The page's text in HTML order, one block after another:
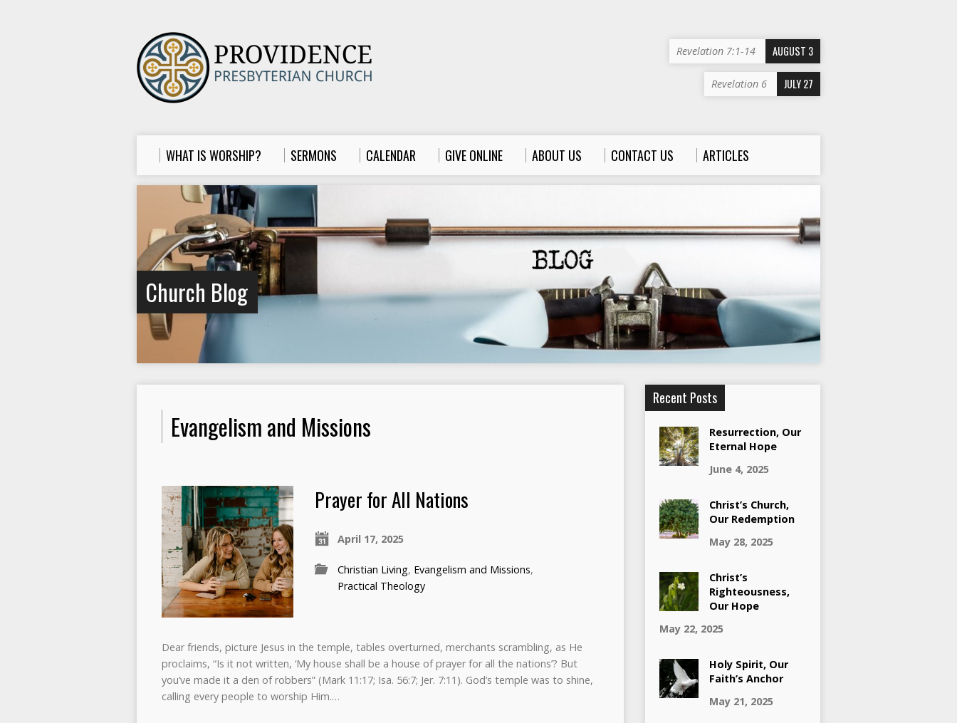
Revelation 7:1-14 AUGUST 3
Revelation 6 JULY 27
WHAT IS WORSHIP? SERMONS CALENDAR GIVE ONLINE ABOUT US CONTACT US ARTICLES
Church Blog
Evangelism and Missions
Prayer for All Nations
April 17, 2025
Christian Living, Evangelism and Missions,
Practical Theology
Dear friends, picture Jesus in the temple, tables overturned, merchants scrambling, as He
proclaims, “Is it not written, ‘My house shall be a house of prayer for all the nations’? But
you’ve made it a den of robbers” (Mark 11:17; Isa. 56:7; Jer. 7:11). God’s temple was to shine,
calling every people to worship Him.…
Recent Posts
Resurrection, Our
Eternal Hope
June 4, 2025
Christ’s Church,
Our Redemption
May 28, 2025
Christ’s
Righteousness,
Our Hope
May 22, 2025
Holy Spirit, Our
Faith’s Anchor
May 21, 2025